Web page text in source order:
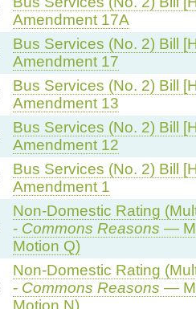
Amendment 17A
Bus Services (No. 2) Bill
Amendment 17
Bus Services (No. 2) Bill
Amendment 13
Bus Services (No. 2) Bill
Amendment 12
Bus Services (No. 2) Bill
Amendment 1
Non-Domestic Rating
- Commons Reasons —
Motion Q)
Non-Domestic Rating
- Commons Reasons —
Motion N)